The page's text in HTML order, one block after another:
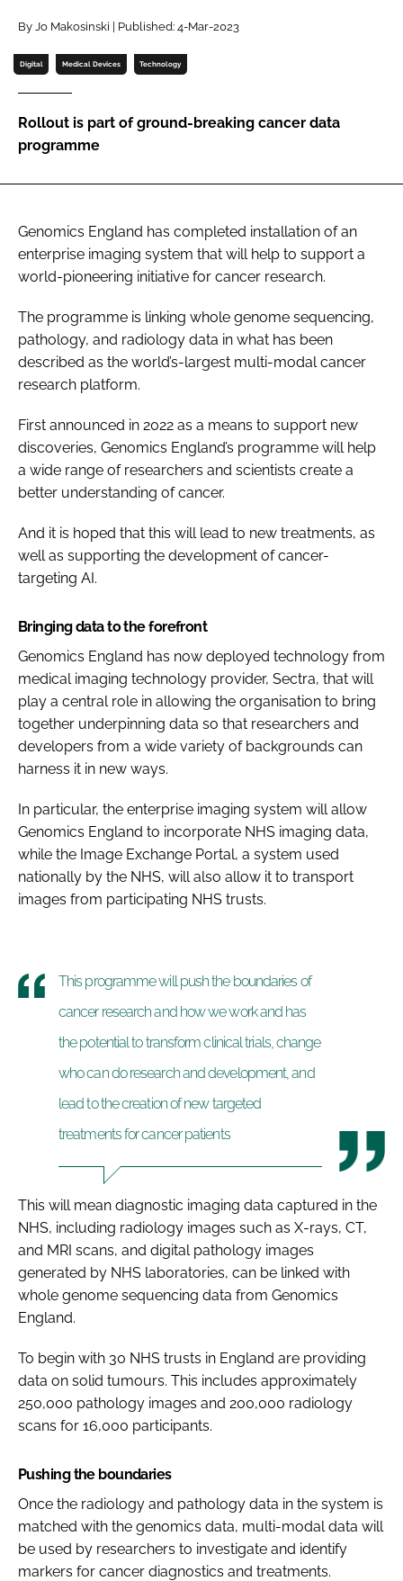
Password
Password
Remember me
FORGOT PASSWORD?
By Jo Makosinski | Published: 4-Mar-2023
Digital Medical Devices Technology
Rollout is part of ground-breaking cancer data
programme
Genomics England has completed installation of an
enterprise imaging system that will help to support a
world-pioneering initiative for cancer research.
The programme is linking whole genome sequencing,
pathology, and radiology data in what has been
described as the world’s-largest multi-modal cancer
research platform.
First announced in 2022 as a means to support new
discoveries, Genomics England’s programme will help
a wide range of researchers and scientists create a
better understanding of cancer.
And it is hoped that this will lead to new treatments, as
well as supporting the development of cancer-
targeting AI.
Bringing data to the forefront
Genomics England has now deployed technology from
medical imaging technology provider, Sectra, that will
play a central role in allowing the organisation to bring
together underpinning data so that researchers and
developers from a wide variety of backgrounds can
harness it in new ways.
In particular, the enterprise imaging system will allow
Genomics England to incorporate NHS imaging data,
while the Image Exchange Portal, a system used
nationally by the NHS, will also allow it to transport
images from participating NHS trusts.
This programme will push the boundaries of
cancer research and how we work and has
the potential to transform clinical trials, change
who can do research and development, and
lead to the creation of new targeted
treatments for cancer patients
This will mean diagnostic imaging data captured in the
NHS, including radiology images such as X-rays, CT,
and MRI scans, and digital pathology images
generated by NHS laboratories, can be linked with
whole genome sequencing data from Genomics
England.
To begin with 30 NHS trusts in England are providing
data on solid tumours. This includes approximately
250,000 pathology images and 200,000 radiology
scans for 16,000 participants.
Pushing the boundaries
Once the radiology and pathology data in the system is
matched with the genomics data, multi-modal data will
be used by researchers to investigate and identify
markers for cancer diagnostics and treatments.